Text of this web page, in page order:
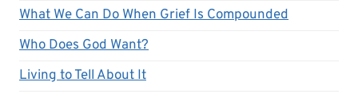
What We Can Do When Grief Is Compounded
Who Does God Want?
Living to Tell About It